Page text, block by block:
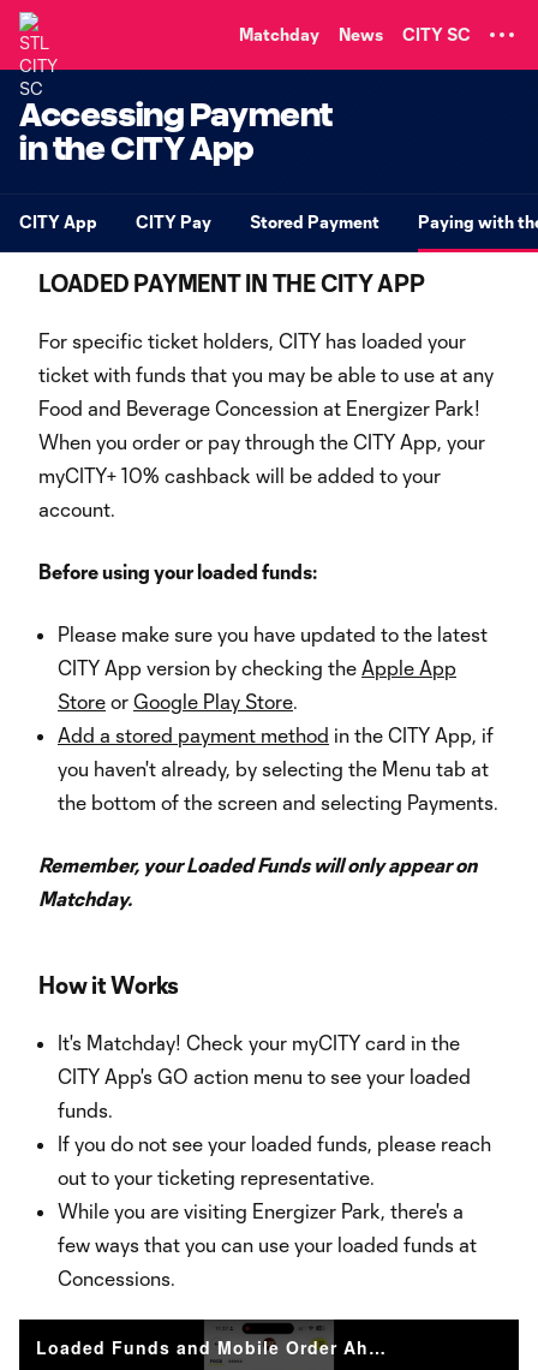
Matchday News CITY SC
Accessing Payment
in the CITY App
CITY App CITY Pay Stored Payment Paying with
LOADED PAYMENT IN THE CITY APP
For specific ticket holders, CITY has loaded your
ticket with funds that you may be able to use at any
Food and Beverage Concession at Energizer Park!
When you order or pay through the CITY App, your
myCITY+ 10% cashback will be added to your
account.
Before using your loaded funds:
Please make sure you have updated to the latest
CITY App version by checking the Apple App
Store or Google Play Store.
Add a stored payment method in the CITY App, if
you haven't already, by selecting the Menu tab at
the bottom of the screen and selecting Payments.
Remember, your Loaded Funds will only appear on
Matchday.
How it Works
It's Matchday! Check your myCITY card in the
CITY App's GO action menu to see your loaded
funds.
If you do not see your loaded funds, please reach
out to your ticketing representative.
While you are visiting Energizer Park, there's a
few ways that you can use your loaded funds at
Concessions.
Loaded Funds and Mobile Order Ahead with CITY GO